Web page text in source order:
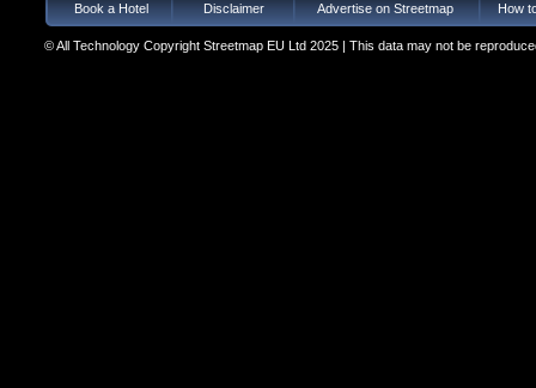
Book a Hotel Disclaimer Advertise on Streetmap How
© All Technology Copyright Streetmap EU Ltd 2025 | This data may not be